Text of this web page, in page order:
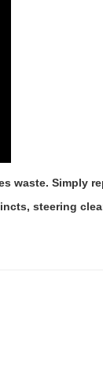
waste.
steering